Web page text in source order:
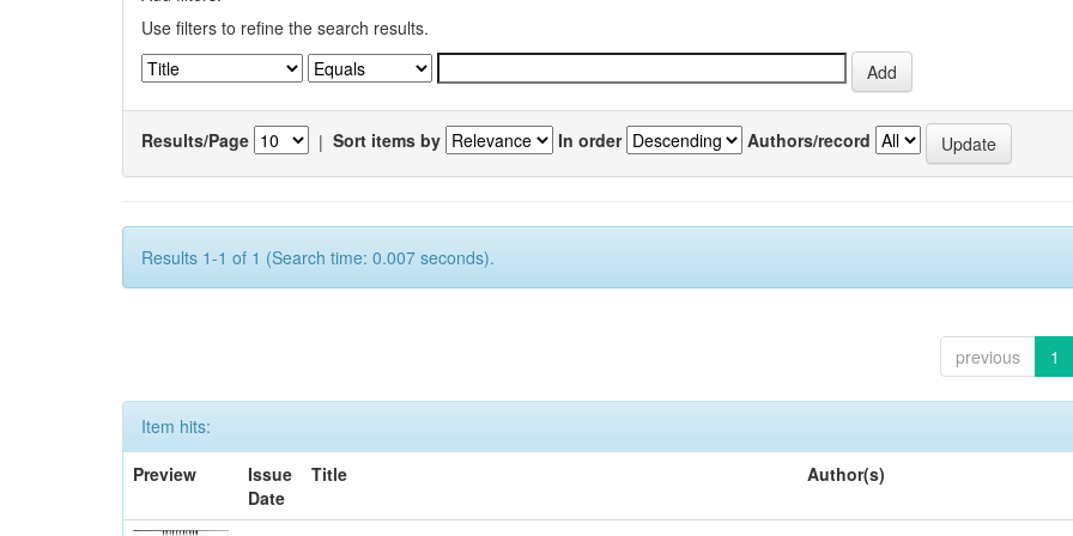
Use filters to refine the search results.
Results/Page | Sort items by In order Authors/record
Results 1-1 of 1 (Search time: 0.007 seconds).
previous 1
Item hits:
Preview
Issue
Date
Title Author(s)